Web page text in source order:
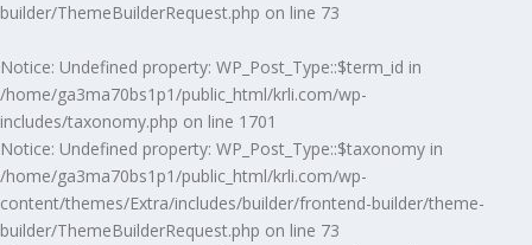
builder/ThemeBuilderRequest.php on line 73
Notice: Undefined property: WP_Post_Type::$term_id in
/home/ga3ma70bs1p1/public_html/krli.com/wp-
includes/taxonomy.php on line 1701
Notice: Undefined property: WP_Post_Type::$taxonomy in
/home/ga3ma70bs1p1/public_html/krli.com/wp-
content/themes/Extra/includes/builder/frontend-builder/theme-
builder/ThemeBuilderRequest.php on line 73